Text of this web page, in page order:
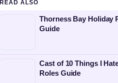
READ ALSO
Thorness Bay Holiday
Guide
Cast of 10 Things I
Roles Guide